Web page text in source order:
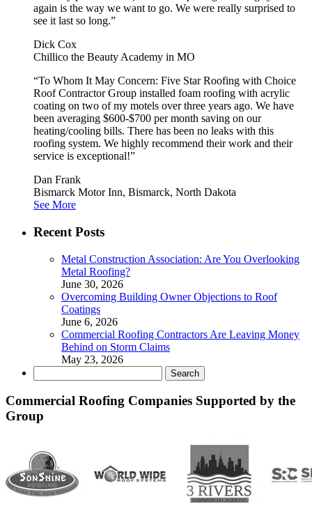
again is the way we want to go. We were really surprised to
see it last so long.”
Dick Cox
Chillico the Beauty Academy in MO
“To Whom It May Concern: Five Star Roofing with Choice
Roof Contractor Group installed foam roofing with acrylic
coating on two of my motels over three years ago. We have
been averaging $600-$700 per month saving on our
heating/cooling bills. There has been no leaks with this
roofing system. We highly recommend their work and their
service is exceptional!”
Dan Frank
Bismarck Motor Inn, Bismarck, North Dakota
See More
Recent Posts
Metal Construction Association: Are You Overlooking
Metal Roofing?
June 30, 2026
Overcoming Building Owner Objections to Roof
Coatings
June 6, 2026
Commercial Roofing Contractors Are Leaving Money
Behind on Storm Claims
May 23, 2026
for:
Commercial Roofing Companies Supported by the
Group